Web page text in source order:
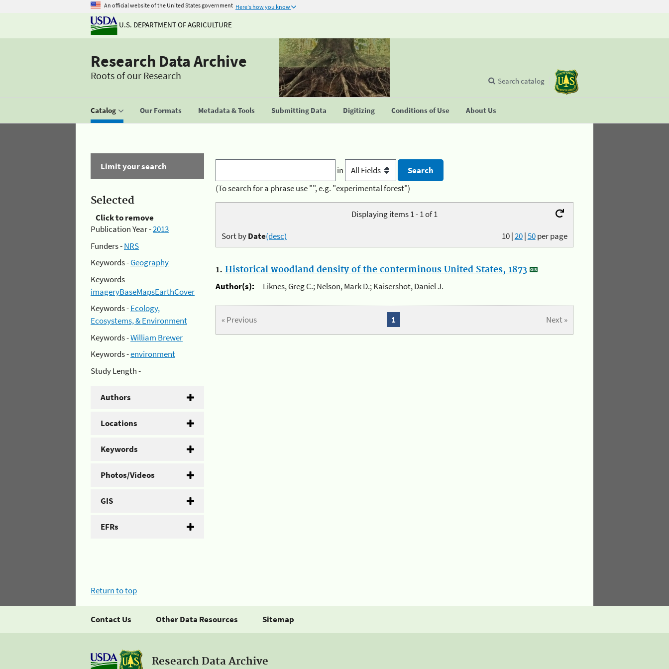
An official website of the United States government Here's how you know
U.S. DEPARTMENT OF AGRICULTURE
Research Data Archive
Roots of our Research
Catalog Our Formats Metadata & Tools Submitting Data Digitizing Conditions of Use About Us
Search catalog
Limit your search
Selected
Click to remove
Publication Year -2013
Funders -NRS
Keywords -Geography
Keywords -
imageryBaseMapsEarthCover
Keywords -Ecology,
Ecosystems, & Environment
Keywords -William Brewer
Keywords -environment
Study Length -
Authors
Locations
Keywords
Photos/Videos
GIS
EFRs
in
(To search for a phrase use "", e.g. "experimental forest")
Displaying items 1 - 1 of 1
10|20|50per page
Sort byDate(desc)
1. Historical woodland density of the conterminous United States, 1873
Author(s):
Liknes, Greg C.; Nelson, Mark D.; Kaisershot, Daniel J.
« Previous Next »
1
Return to top
Contact Us Other Data Resources Sitemap
Research Data Archive